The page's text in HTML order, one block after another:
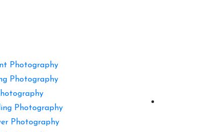
Photography
Photography
Photography
Photography